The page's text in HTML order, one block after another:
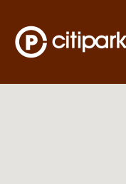
LOCATIONS